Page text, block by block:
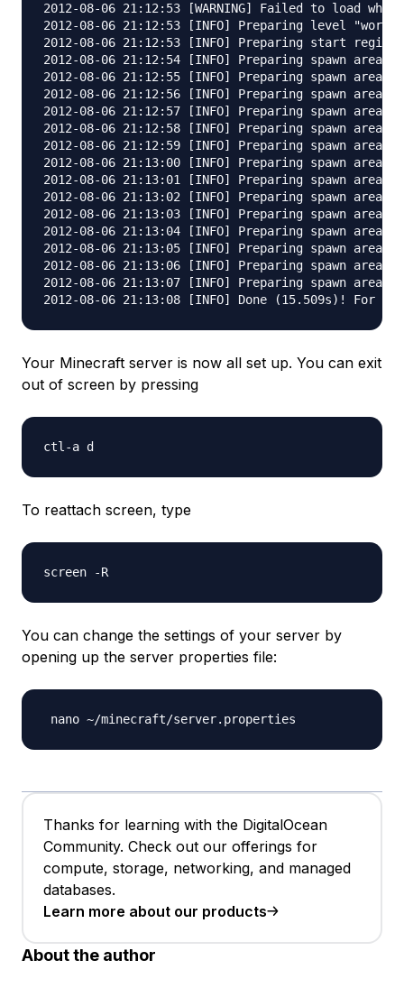
2012-08-06 21:12:53 [WARNING] Failed to
2012-08-06 21:12:53 [INFO] Preparing level "world"
2012-08-06 21:12:53 [INFO] Preparing start
2012-08-06 21:12:54 [INFO] Preparing spawn area:
2012-08-06 21:12:55 [INFO] Preparing spawn area:
2012-08-06 21:12:56 [INFO] Preparing spawn area:
2012-08-06 21:12:57 [INFO] Preparing spawn area:
2012-08-06 21:12:58 [INFO] Preparing spawn area:
2012-08-06 21:12:59 [INFO] Preparing spawn area:
2012-08-06 21:13:00 [INFO] Preparing spawn area:
2012-08-06 21:13:01 [INFO] Preparing spawn area:
2012-08-06 21:13:02 [INFO] Preparing spawn area:
2012-08-06 21:13:03 [INFO] Preparing spawn area:
2012-08-06 21:13:04 [INFO] Preparing spawn area:
2012-08-06 21:13:05 [INFO] Preparing spawn area:
2012-08-06 21:13:06 [INFO] Preparing spawn area:
2012-08-06 21:13:07 [INFO] Preparing spawn area:
Your Minecraft server is now all set up. You can exit
out of screen by pressing
To reattach screen, type
You can change the settings of your server by
opening up the server properties file:
Thanks for learning with the DigitalOcean
Community. Check out our offerings for
compute, storage, networking, and managed
databases.
Learn more about our products
About the author